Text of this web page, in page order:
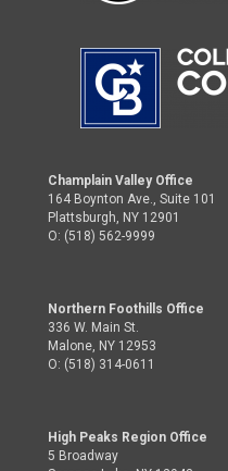
Champlain Valley Office
164 Boynton Ave., Suite 101
Plattsburgh, NY 12901
O: (518) 562-9999
Northern Foothills Office
336 W. Main St.
Malone, NY 12953
O: (518) 314-0611
High Peaks Region Office
5 Broadway